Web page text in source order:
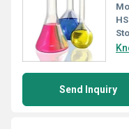
Send Inquiry